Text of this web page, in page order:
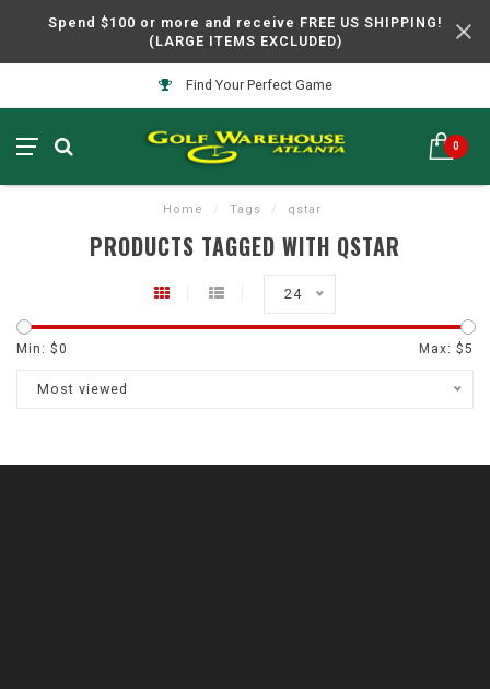
Spend $100 or more and receive FREE US SHIPPING!
(LARGE ITEMS EXCLUDED)
Find Your Perfect Game
0
Home / Tags / qstar
PRODUCTS TAGGED WITH QSTAR
24
Min: $0 Max: $5
Most viewed